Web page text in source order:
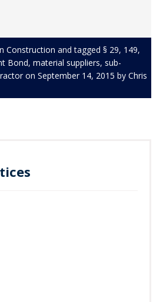
Construction and tagged § 29, 149,
Bond, material suppliers, sub-
on September 14, 2015 by Chris